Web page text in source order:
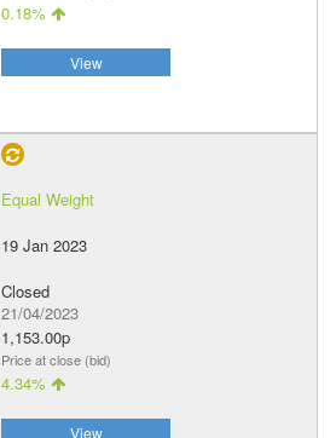
0.18%
View
Equal Weight
19 Jan 2023
Closed
21/04/2023
1,153.00p
Price at close (bid)
4.34%
View